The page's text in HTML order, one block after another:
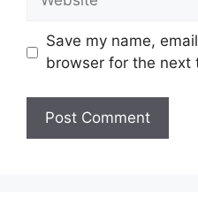
Save my name,
browser for the next